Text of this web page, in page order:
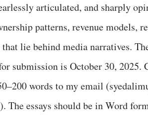
articulated, and sharply
patterns, revenue models,
lie behind media narratives.
submission is October 30, 2025.
words to my email
The essays should be in Word